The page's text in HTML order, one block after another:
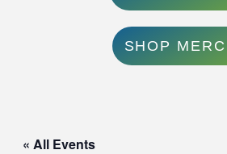
SHOP
« All Events